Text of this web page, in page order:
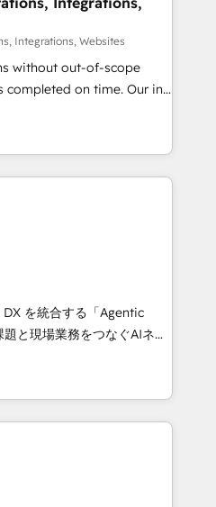
revenue efficiency. 🔹
with your tech stack
configurations. We are
and compliance. At
teams focus on the
Integrations, Websites
without out-of-scope
on time. Our in-
architects, experts,
marketers handles all
✨
from 15+ different CRMs
projects, 75+ full Hub
inbound campaigns ✨
+751% new visitors for a
✨ CS: 415% conversion
leaders:
Impact Award 🏆
Year 🏆 Gold AVA Digital
Accreditations: CRM
を統合する「Agentic
して、HubSpot Eliteの実装
。 💡 100inc は何
共通基盤に、AIエージェン
ト業務（マーケティング・営
。事業部・グループ会社・部
タと業務プロセスのサイロ化